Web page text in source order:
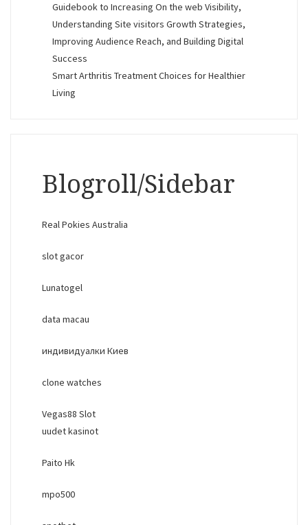
Guidebook to Increasing On the web Visibility,
Understanding Site visitors Growth Strategies,
Improving Audience Reach, and Building Digital
Success
Smart Arthritis Treatment Choices for Healthier
Living
Blogroll/Sidebar
Real Pokies Australia
slot gacor
Lunatogel
data macau
индивидуалки Киев
clone watches
Vegas88 Slot
uudet kasinot
Paito Hk
mpo500